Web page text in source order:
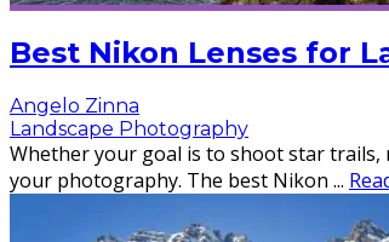
Best Nikon Lenses for
Angelo Zinna
Landscape Photography
Whether your goal is to shoot star trails,
your photography. The best Nikon ...